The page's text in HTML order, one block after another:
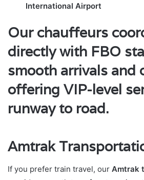
International Airport
Our chauffeurs
directly with FBO
smooth arrivals and
offering VIP-level
runway to road.
Amtrak
If you prefer train travel, our Amtrak